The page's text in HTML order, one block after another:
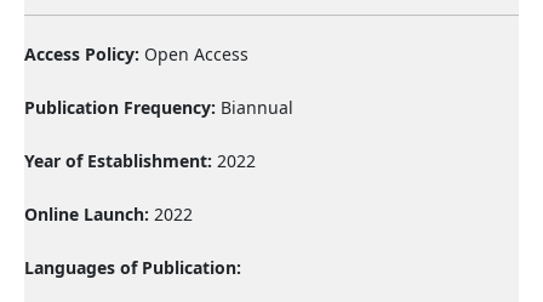
Access Policy: Open Access
Publication Frequency: Biannual
Year of Establishment: 2022
Online Launch: 2022
Languages of Publication: